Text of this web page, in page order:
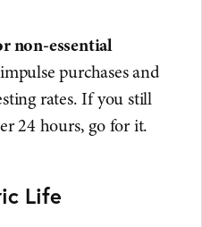
non-essential
purchases and
rates. If you still
24 hours, go for it.
Life